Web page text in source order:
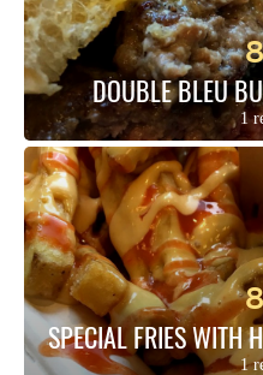
DOUBLE BLEU
1
SPECIAL FRIES WITH
1